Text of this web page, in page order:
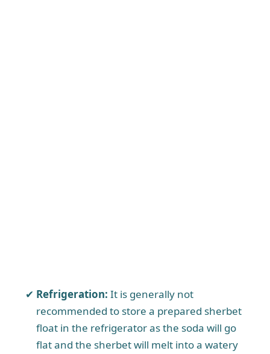
Refrigeration: It is generally not
recommended to store a prepared sherbet
float in the refrigerator as the soda will go
flat and the sherbet will melt into a watery